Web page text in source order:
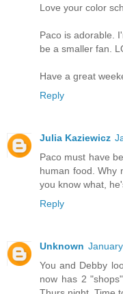
Love your color
Paco is adorable.
be a smaller fan.
Have a great
Reply
Julia Kaziewicz
Paco must have
human food. Why
you know what,
Reply
Unknown
You and Debby
now has 2